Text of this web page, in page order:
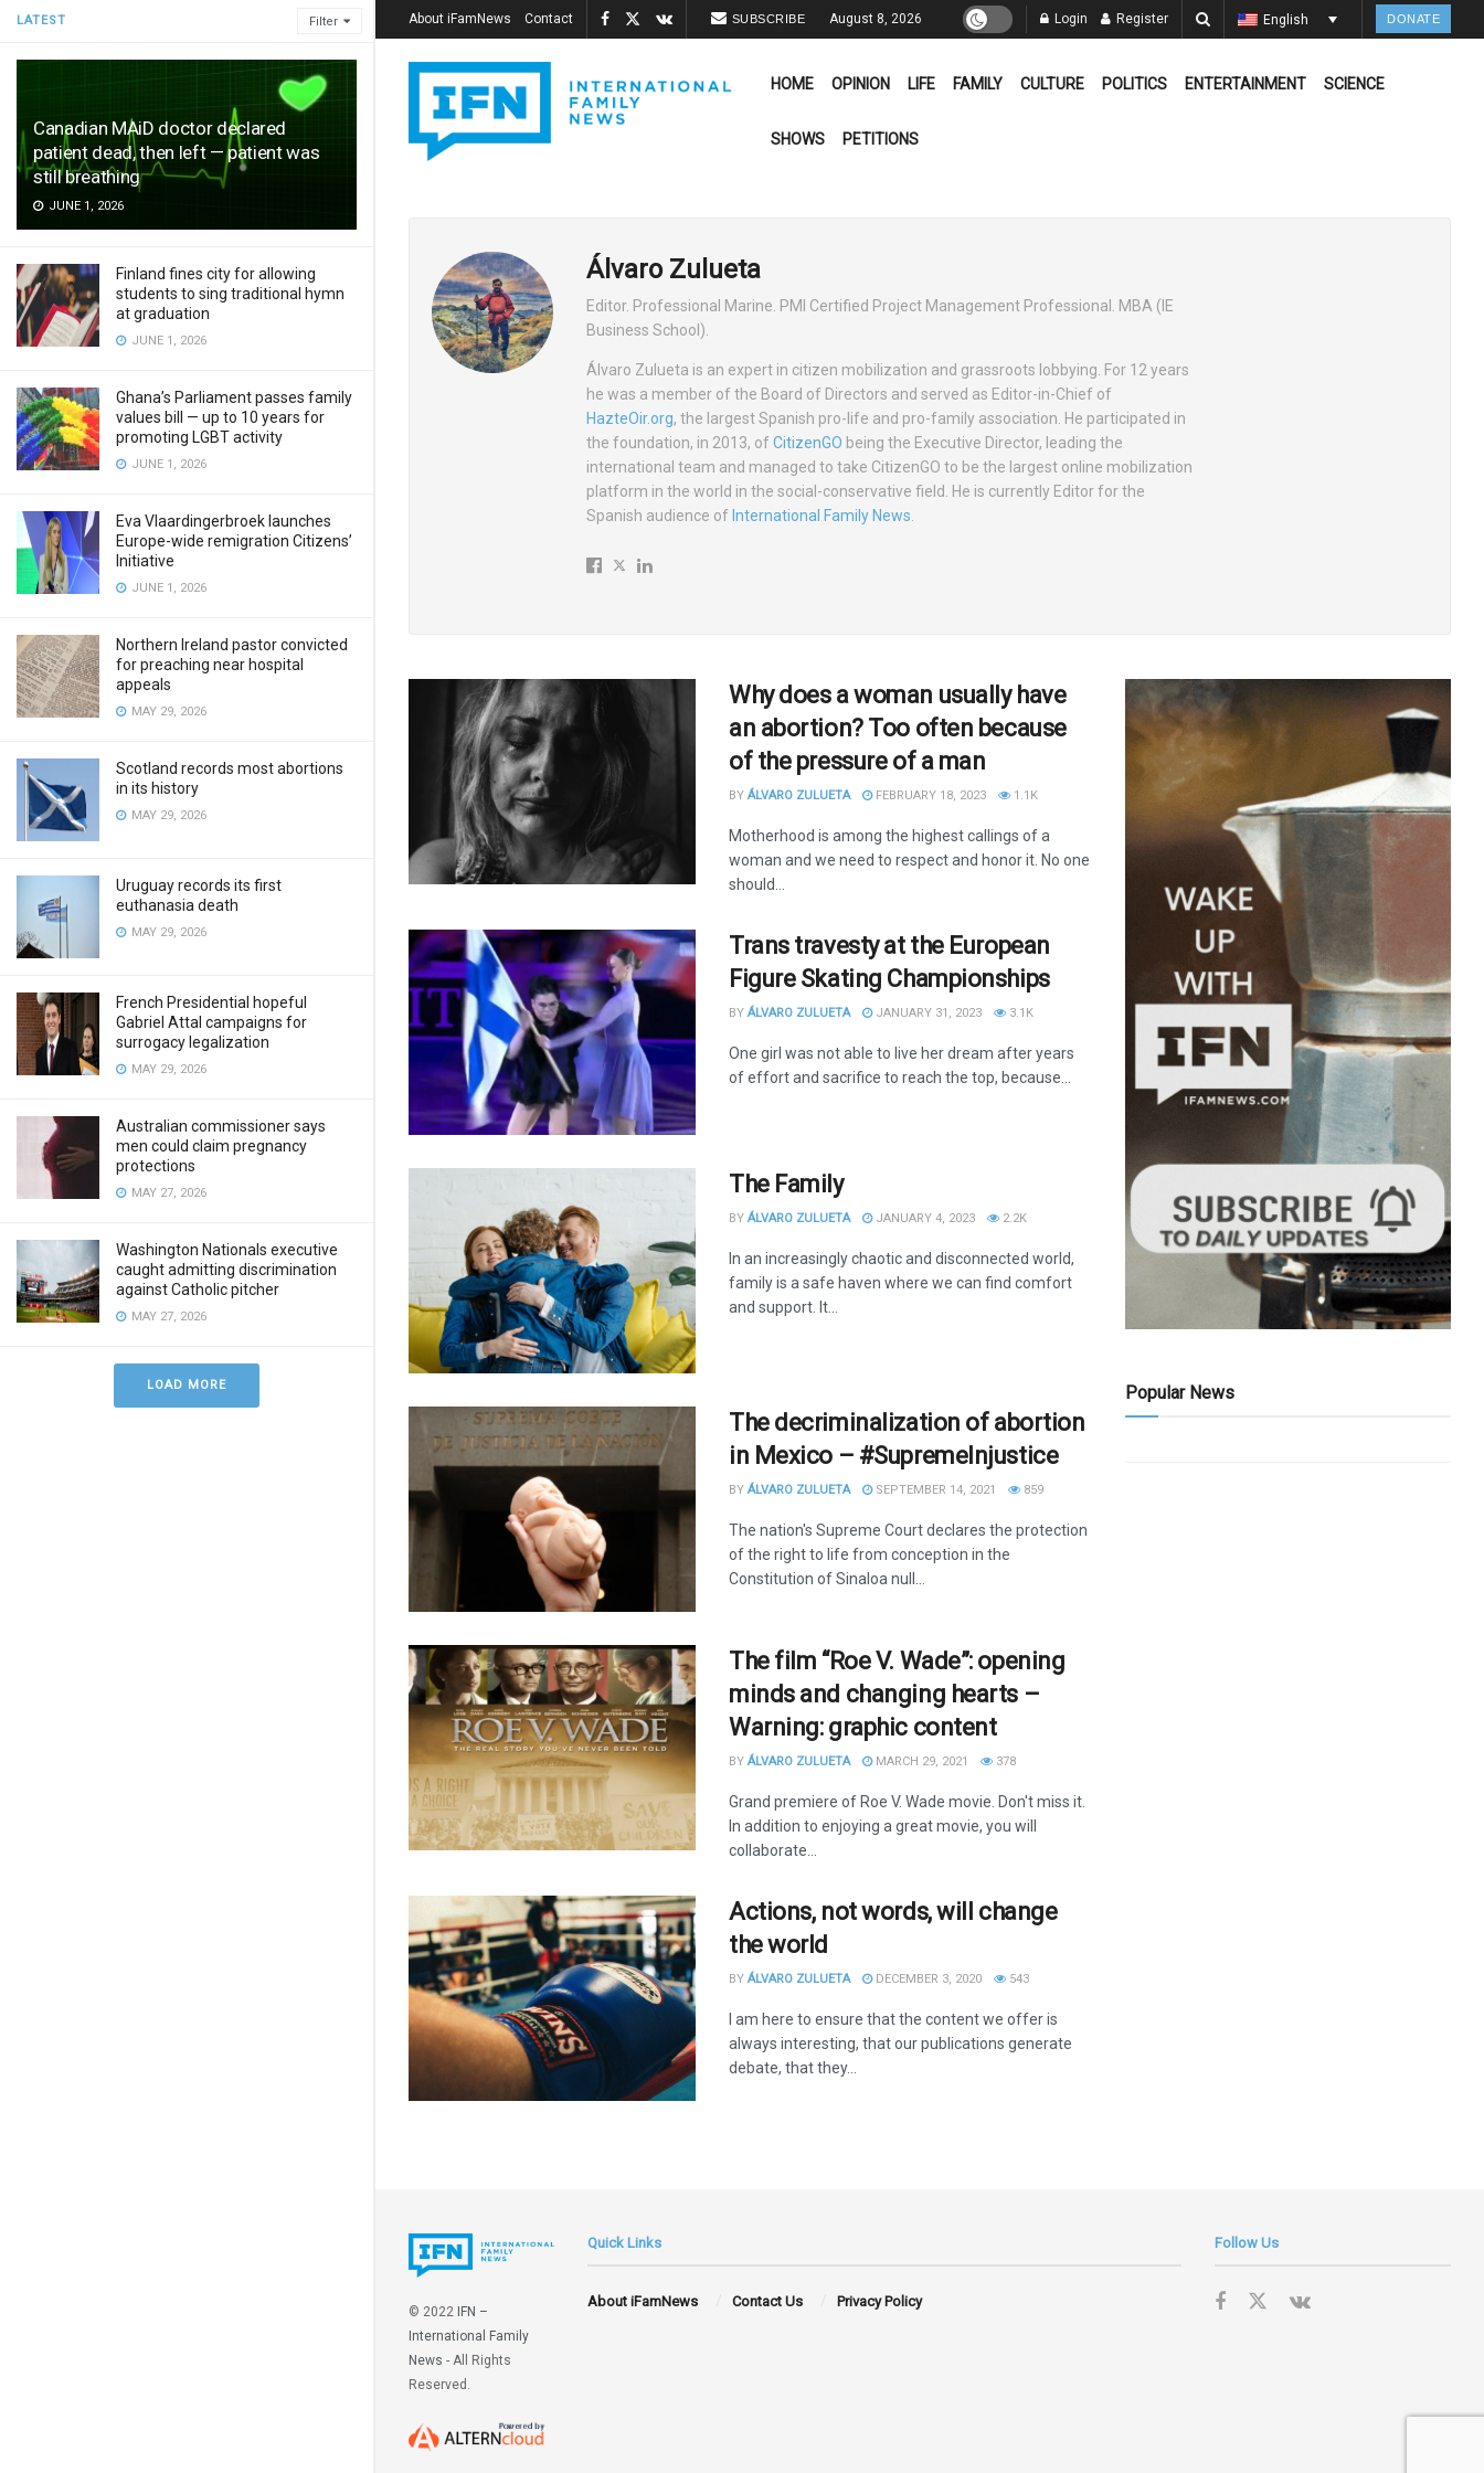
LATEST Filter
Canadian MAiD doctor declared
patient dead, then left — patient was
still breathing
JUNE 1, 2026
Finland fines city for allowing
students to sing traditional hymn
at graduation
JUNE 1, 2026
Ghana’s Parliament passes family
values bill — up to 10 years for
promoting LGBT activity
JUNE 1, 2026
Eva Vlaardingerbroek launches
Europe-wide remigration Citizens’
Initiative
JUNE 1, 2026
Northern Ireland pastor convicted
for preaching near hospital
appeals
MAY 29, 2026
Scotland records most abortions
in its history
MAY 29, 2026
Uruguay records its first
euthanasia death
MAY 29, 2026
French Presidential hopeful
Gabriel Attal campaigns for
surrogacy legalization
MAY 29, 2026
Australian commissioner says
men could claim pregnancy
protections
MAY 27, 2026
Washington Nationals executive
caught admitting discrimination
against Catholic pitcher
MAY 27, 2026
LOAD MORE
About iFamNews Contact SUBSCRIBE August 8, 2026 Login Register English DONATE
HOME OPINION LIFE FAMILY CULTURE POLITICS ENTERTAINMENT SCIENCE
SHOWS PETITIONS
Álvaro Zulueta
Editor. Professional Marine. PMI Certified Project Management Professional. MBA (IE
Business School).
Álvaro Zulueta is an expert in citizen mobilization and grassroots lobbying. For 12 years
he was a member of the Board of Directors and served as Editor-in-Chief of
HazteOir.org, the largest Spanish pro-life and pro-family association. He participated in
the foundation, in 2013, of CitizenGO being the Executive Director, leading the
international team and managed to take CitizenGO to be the largest online mobilization
platform in the world in the social-conservative field. He is currently Editor for the
Spanish audience of International Family News
Why does a woman usually have
an abortion? Too often because
of the pressure of a man
BY ÁLVARO ZULUETA FEBRUARY 18, 2023 1.1K
Motherhood is among the highest callings of a
woman and we need to respect and honor it. No one
should...
Trans travesty at the European
Figure Skating Championships
BY ÁLVARO ZULUETA JANUARY 31, 2023 3.1K
One girl was not able to live her dream after years
of effort and sacrifice to reach the top, because...
The Family
BY ÁLVARO ZULUETA JANUARY 4, 2023 2.2K
In an increasingly chaotic and disconnected world,
family is a safe haven where we can find comfort
and support. It...
The decriminalization of abortion
in Mexico – #SupremeInjustice
BY ÁLVARO ZULUETA SEPTEMBER 14, 2021 859
The nation's Supreme Court declares the protection
of the right to life from conception in the
Constitution of Sinaloa null...
The film “Roe V. Wade”: opening
minds and changing hearts –
Warning: graphic content
BY ÁLVARO ZULUETA MARCH 29, 2021 378
Grand premiere of Roe V. Wade movie. Don't miss it.
In addition to enjoying a great movie, you will
collaborate...
Actions, not words, will change
the world
BY ÁLVARO ZULUETA DECEMBER 3, 2020 543
I am here to ensure that the content we offer is
always interesting, that our publications generate
debate, that they...
Popular News
© 2022 IFN –
International Family
News - All Rights
Reserved.
Quick Links
About iFamNews Contact Us Privacy Policy
Follow Us